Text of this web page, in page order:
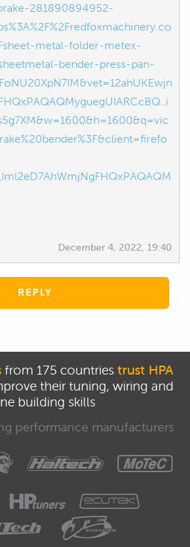
281890894952-
metal-folder-metex-
bender-press-pan-
December 4, 2022, 19:40
REPLY
from 175 countries trust HPA
their tuning, wiring and
building skills
performance manufacturers